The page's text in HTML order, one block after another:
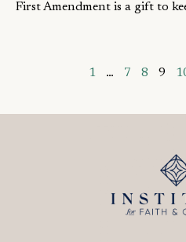
First Amendment is a gift to
1 … 7 8 9